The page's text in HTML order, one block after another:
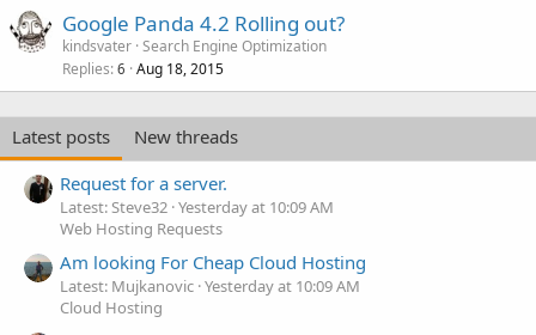
Google Panda 4.2 Rolling out?
kindsvater Search Engine Optimization
Replies 6 Aug 18, 2015
Latest posts
New threads
Request for a server.
Latest: Steve32 Yesterday at 10:09 AM
Web Hosting Requests
Am looking For Cheap Cloud Hosting
Latest: Mujkanovic Yesterday at 10:09 AM
Cloud Hosting